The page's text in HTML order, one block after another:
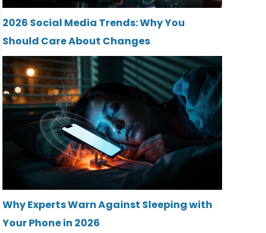
2026 Social Media Trends: Why You
Should Care About Changes
Why Experts Warn Against Sleeping with
Your Phone in 2026